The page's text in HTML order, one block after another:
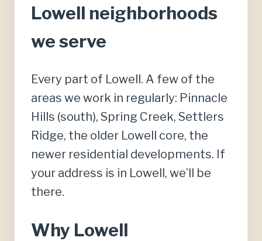
Lowell neighborhoods
we serve
Every part of Lowell. A few of the
areas we work in regularly: Pinnacle
Hills (south), Spring Creek, Settlers
Ridge, the older Lowell core, the
newer residential developments. If
your address is in Lowell, we’ll be
there.
Why Lowell